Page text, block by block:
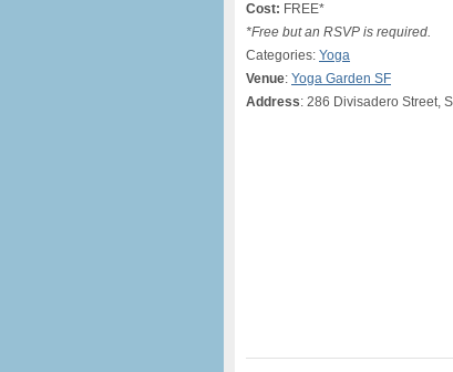
Cost: FREE*
*Free but an RSVP is required.
Categories: Yoga
Venue: Yoga Garden SF
Address: 286 Divisadero Street,